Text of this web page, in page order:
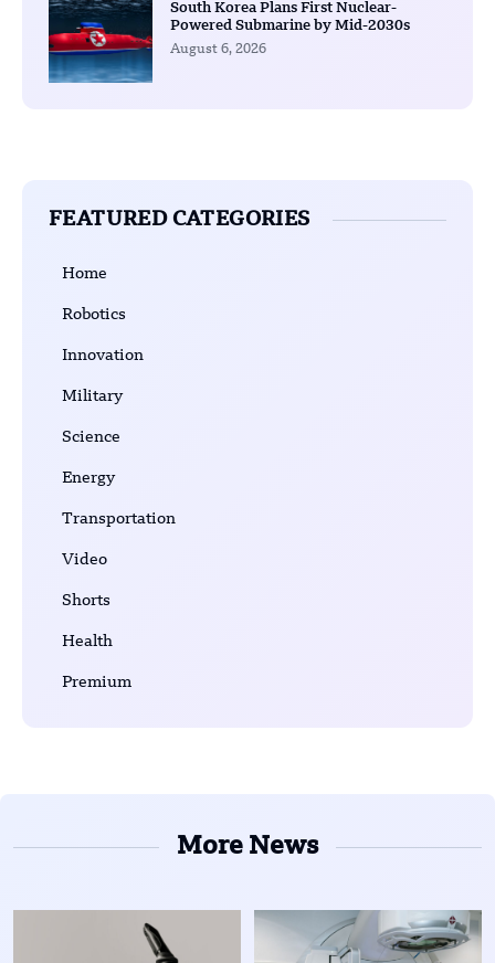
South Korea Plans First Nuclear-
Powered Submarine by Mid-2030s
August 6, 2026
FEATURED CATEGORIES
Home
Robotics
Innovation
Military
Science
Energy
Transportation
Video
Shorts
Health
Premium
More News